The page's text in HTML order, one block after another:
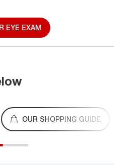
EYE EXAM
OUR SHOPPING GUIDE